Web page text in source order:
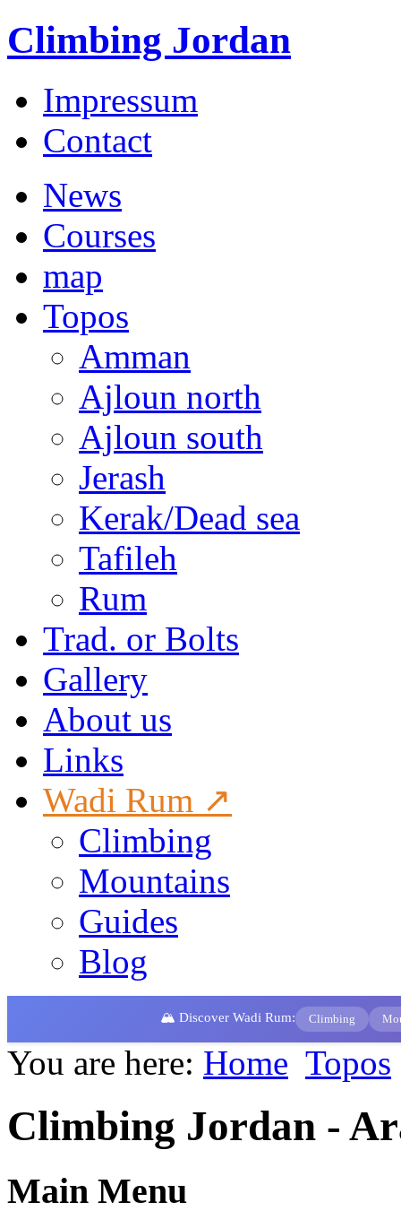
Climbing Jordan
Impressum
Contact
News
Courses
map
Topos
Amman
Ajloun north
Ajloun south
Jerash
Kerak/Dead sea
Tafileh
Rum
Trad. or Bolts
Gallery
About us
Links
Wadi Rum ↗
Climbing
Mountains
Guides
Blog
🏔️ Discover Wadi Rum: Climbing
You are here: Home Topos
Climbing Jordan -
Main Menu